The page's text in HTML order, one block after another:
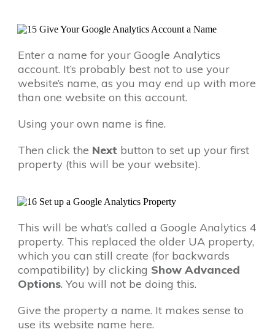
Enter a name for your Google Analytics
account. It’s probably best not to use your
website’s name, as you may end up with more
than one website on this account.
Using your own name is fine.
Then click the Next button to set up your first
property (this will be your website).
This will be what’s called a Google Analytics 4
property. This replaced the older UA property,
which you can still create (for backwards
compatibility) by clicking Show Advanced
Options. You will not be doing this.
Give the property a name. It makes sense to
use its website name here.